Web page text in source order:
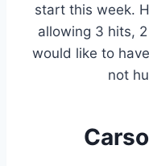
start this week.
allowing 3 hits,
would like to
not